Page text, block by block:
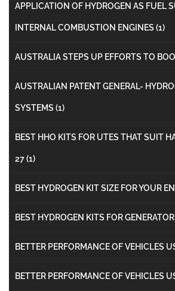
APPLICATION OF HYDROGEN AS FUEL
INTERNAL COMBUSTION ENGINES (1)
AUSTRALIA STEPS UP EFFORTS TO
AUSTRALIAN PATENT GENERAL-
SYSTEMS (1)
BEST HHO KITS FOR UTES THAT SUIT
27(1)
BEST HYDROGEN KIT SIZE FOR YOUR
BEST HYDROGEN KITS FOR
BETTER PERFORMANCE OF VEHICLES
BETTER PERFORMANCE OF VEHICLES